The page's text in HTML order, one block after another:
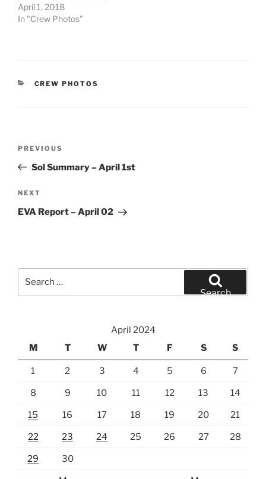
April 1, 2018
In "Crew Photos"
CATEGORIES
CREW PHOTOS
Previous
Post
PREVIOUS
Sol Summary – April 1st
Next
Post
NEXT
EVA Report – April 02
Search
April 2024
M
T W T F S S
1 2 3 4 5 6 7
8 9 10 11 12 13 14
15 16 17 18 19 20 21
22 23 24 25 26 27 28
29 30